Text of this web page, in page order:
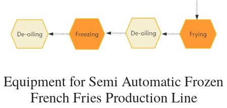
Equipment for Semi Automatic Frozen
French Fries Production Line